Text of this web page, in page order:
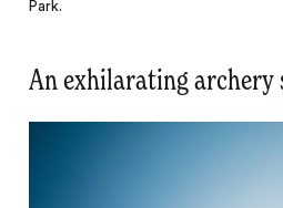
Park.
An exhilarating archery